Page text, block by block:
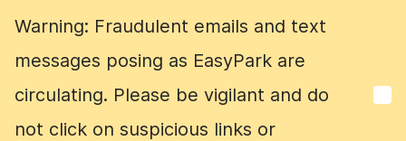
Warning: Fraudulent emails and text
messages posing as EasyPark are
circulating. Please be vigilant and do
not click on suspicious links or
Warning: Fraudulent emails and text
messages posing as EasyPark are
circulating. Please be vigilant and do
not click on suspicious links or